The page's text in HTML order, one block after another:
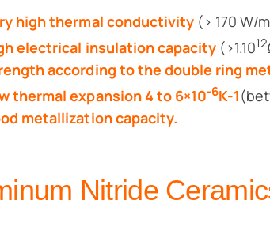
high thermal conductivity (> 170 W/
electrical insulation capacity(>1.1012
according to the double ring
thermal expansion 4 to 6×10-6K-1
metallization capacity.
Nitride